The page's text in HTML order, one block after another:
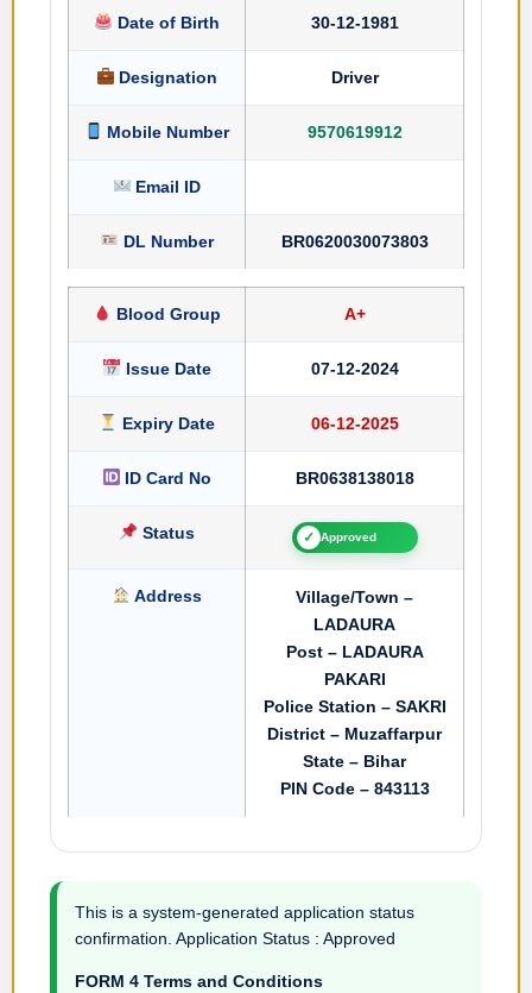
Date of Birth 30-12-1981
Designation Driver
Mobile Number 9570619912
Email ID
DL Number BR0620030073803
Blood Group A+
Issue Date 07-12-2024
Expiry Date 06-12-2025
ID Card No BR0638138018
Status ✓ Approved
Address
Village/Town –
LADAURA
Post – LADAURA
PAKARI
Police Station – SAKRI
District – Muzaffarpur
State – Bihar
PIN Code – 843113
This is a system-generated application status
confirmation. Application Status : Approved
FORM 4 Terms and Conditions